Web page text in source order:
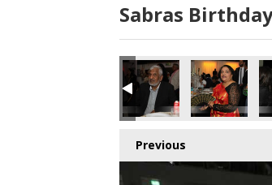
Sabras
Previous